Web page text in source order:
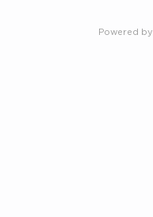
Powered by